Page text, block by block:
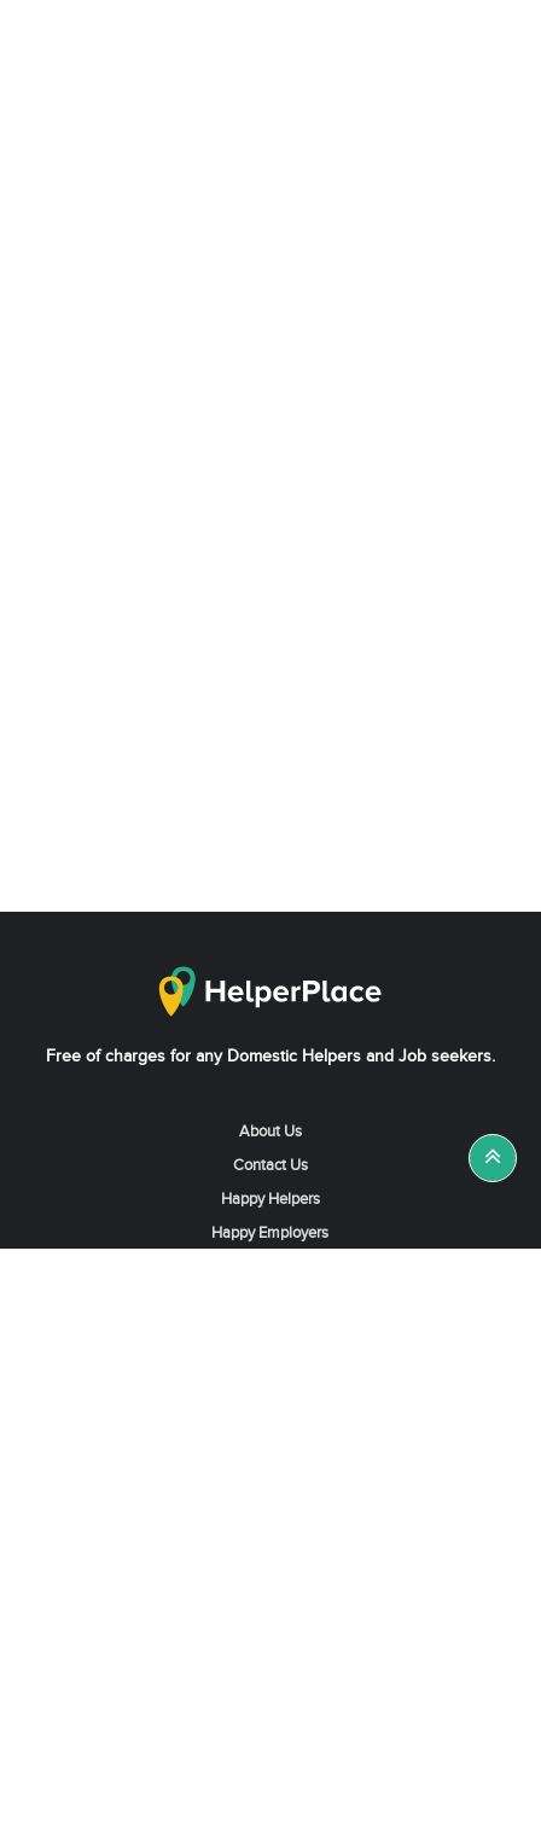
Free of charges for any Domestic Helpers and Job seekers.
About Us
Contact Us
Happy Helpers
Happy Employers